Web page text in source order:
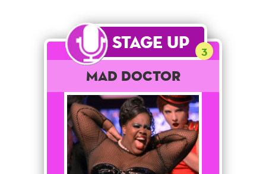
Stage Up 3
Mad Doctor